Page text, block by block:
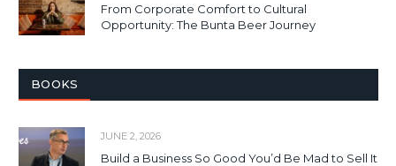
From Corporate Comfort to Cultural
Opportunity: The Bunta Beer Journey
BOOKS
JUNE 2, 2026
Build a Business So Good You’d Be Mad to Sell It